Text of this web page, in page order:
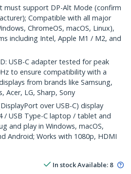
must support DP-Alt Mode (confirm
Compatible with all major
ChromeOS, macOS, Linux),
including Intel, Apple M1 / M2, and
USB-C adapter tested for peak
to ensure compatibility with a
from brands like Samsung,
Acer, LG, Sharp, Sony
over USB-C) display
/ USB Type-C laptop / tablet and
and play in Windows, macOS,
Android; Works with 1080p, HDMI
In stockAvailable: 8